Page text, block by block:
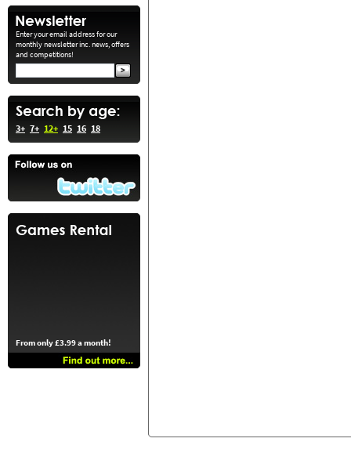
Enter your email address for our
monthly newsletter inc. news, offers
and competitions!
3+ 7+ 12+ 15 16 18
From only £3.99 a month!